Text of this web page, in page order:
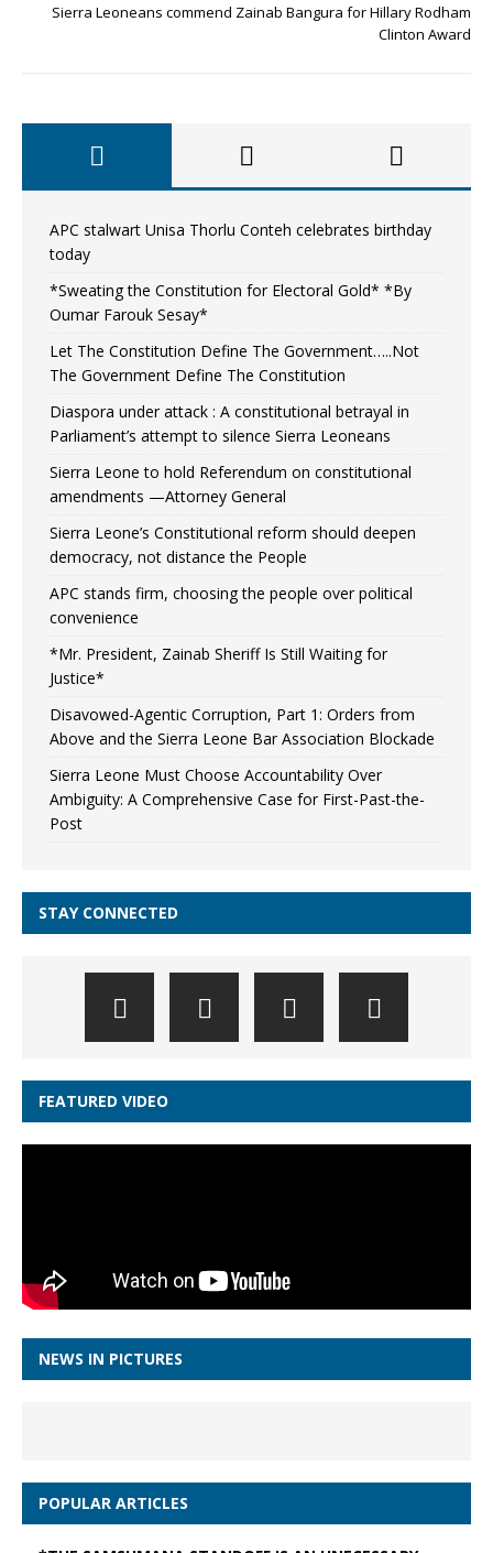
Sierra Leoneans commend Zainab Bangura for Hillary Rodham
Clinton Award
APC stalwart Unisa Thorlu Conteh celebrates birthday
today
*Sweating the Constitution for Electoral Gold* *By
Oumar Farouk Sesay*
Let The Constitution Define The Government…..Not
The Government Define The Constitution
Diaspora under attack : A constitutional betrayal in
Parliament’s attempt to silence Sierra Leoneans
Sierra Leone to hold Referendum on constitutional
amendments —Attorney General
Sierra Leone’s Constitutional reform should deepen
democracy, not distance the People
APC stands firm, choosing the people over political
convenience
*Mr. President, Zainab Sheriff Is Still Waiting for
Justice*
Disavowed-Agentic Corruption, Part 1: Orders from
Above and the Sierra Leone Bar Association Blockade
Sierra Leone Must Choose Accountability Over
Ambiguity: A Comprehensive Case for First-Past-the-
Post
STAY CONNECTED
FEATURED VIDEO
NEWS IN PICTURES
POPULAR ARTICLES